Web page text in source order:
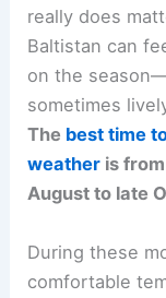
really does
Baltistan can
on the
sometimes
The best time
weather is
August to late
During these
comfortable